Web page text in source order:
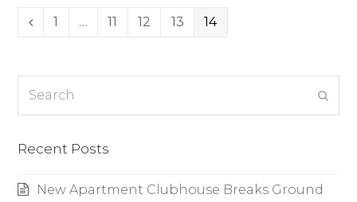
PreviousPage
1 … Page
11 Page
12 Page
13 Page
14
Recent Posts
New Apartment Clubhouse Breaks Ground